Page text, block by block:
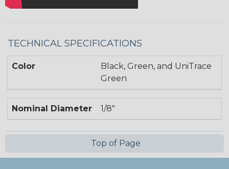
TECHNICAL SPECIFICATIONS
Color
Black, Green, and UniTrace
Green
Nominal Diameter 1/8"
Top of Page